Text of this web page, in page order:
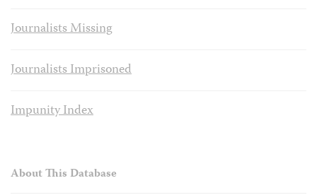
Journalists Missing
Journalists Imprisoned
Impunity Index
About This Database